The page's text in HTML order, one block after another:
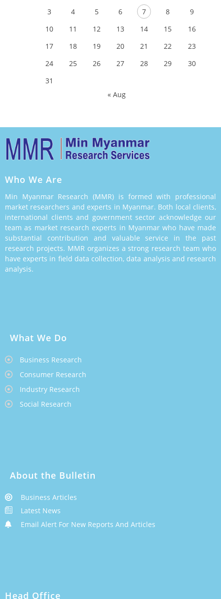
3
4 5 6 7 8
9
10
11 12 13 14 15
16
17
18 19 20 21 22
23
24
25 26 27 28 29
30
31
« Aug
Who We Are
Min Myanmar Research (MMR) is formed with professional
market researchers and experts in Myanmar. Both local clients,
international clients and government sector acknowledge our
team as market research experts in Myanmar who have made
substantial contribution and valuable service in the past
research projects. MMR organizes a strong research team who
have experts in field data collection, data analysis and research
analysis.
What We Do
Business Research
Consumer Research
Industry Research
Social Research
About the Bulletin
Business Articles
Latest News
Email Alert For New Reports And Articles
Head Office